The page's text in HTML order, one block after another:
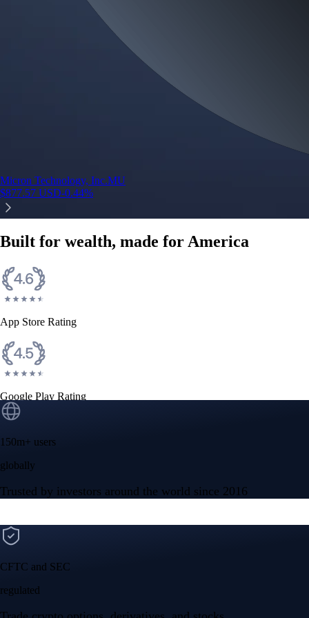
Micron Technology, Inc.MU
$877.57 USD-0.44%
Built for wealth, made for America
App Store Rating
Google Play Rating
150m+ users
globally
Trusted by investors around the world since 2016
CFTC and SEC
regulated